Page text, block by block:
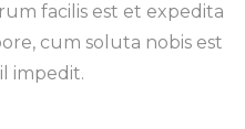
facilis est et expedita
cum soluta nobis est
impedit.